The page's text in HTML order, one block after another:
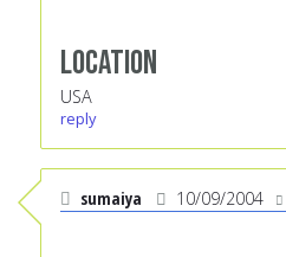
Location
USA
reply
sumaiya 10/09/2004